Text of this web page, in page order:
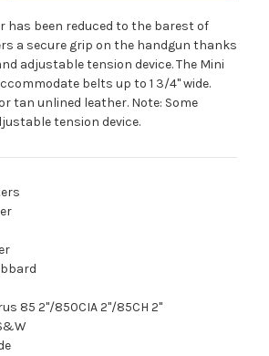
has been reduced to the barest of
a secure grip on the handgun thanks
adjustable tension device. The Mini
belts up to 1 3/4" wide.
tan unlined leather. Note: Some
tension device.
85 2"/850CIA 2"/85CH 2"